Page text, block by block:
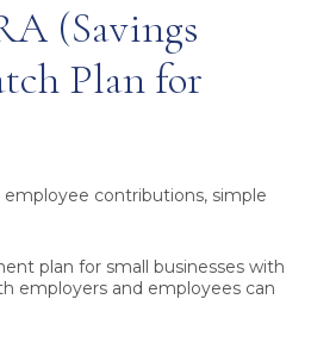
(Savings
Plan for
employee contributions, simple
plan for small businesses with
employers and employees can